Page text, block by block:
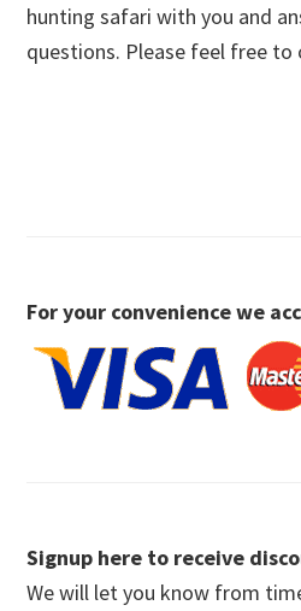
hunting safari with you and
questions. Please feel free
For your convenience we
Signup here to receive
We will let you know from